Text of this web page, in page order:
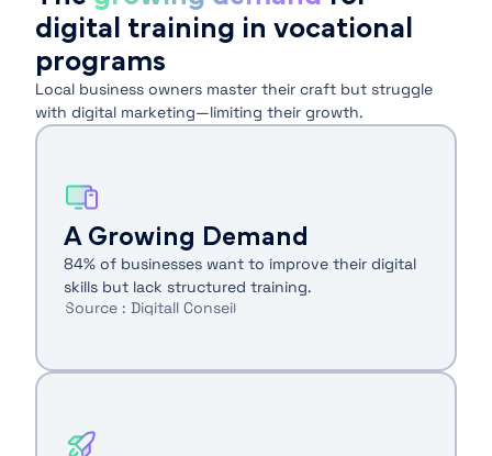
digital training in vocational
programs
Local business owners master their craft but struggle
with digital marketing—limiting their growth.
A Growing Demand
84% of businesses want to improve their digital
skills but lack structured training.
Source : Digitall Conseil